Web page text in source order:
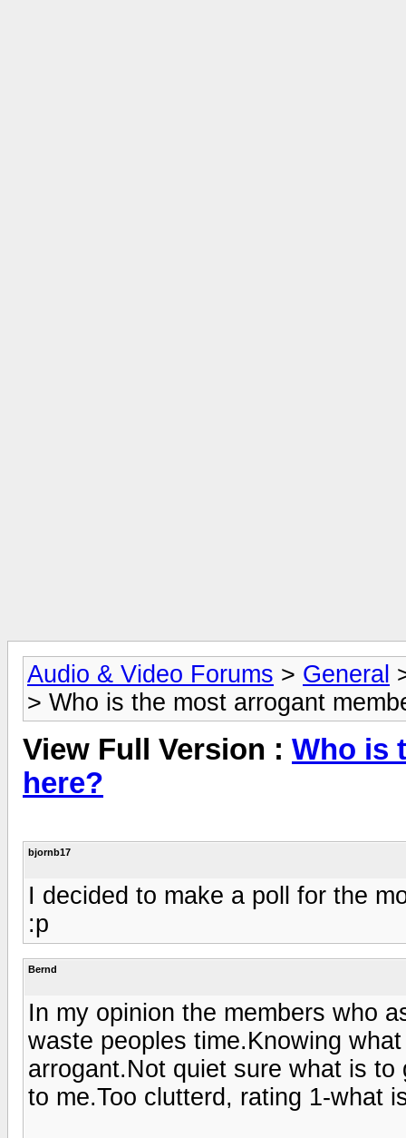
Audio & Video Forums > General
> Who is the most arrogant
View Full Version : Who is
here?
bjornb17
I decided to make a poll for the
:p
Bernd
In my opinion the members who
waste peoples time.Knowing
arrogant.Not quiet sure what is
to me.Too clutterd, rating 1-what